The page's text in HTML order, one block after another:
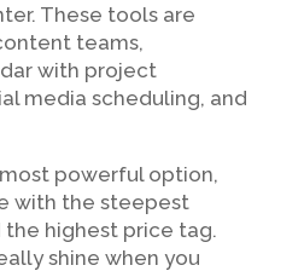
These tools are
teams,
with project
media scheduling, and
powerful option,
with the steepest
highest price tag.
shine when you